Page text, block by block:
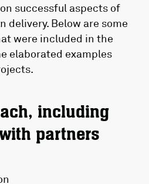
successful aspects of
delivery. Below are some
were included in the
elaborated examples
including
partners